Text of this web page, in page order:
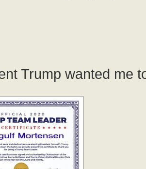
Trump wanted me